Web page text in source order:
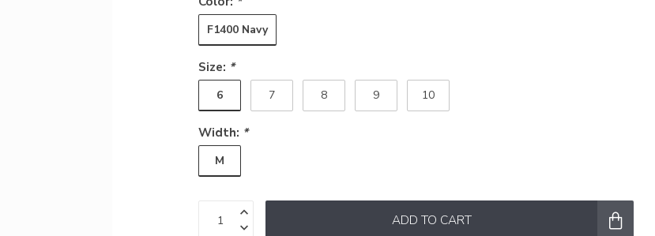
F1400 Navy
Size: *
6 7 8 9 10
Width: *
M
ADD TO CART